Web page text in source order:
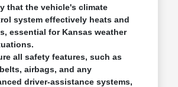
that the vehicle's climate
system effectively heats and
essential for Kansas weather
all safety features, such as
airbags, and any
driver-assistance systems,